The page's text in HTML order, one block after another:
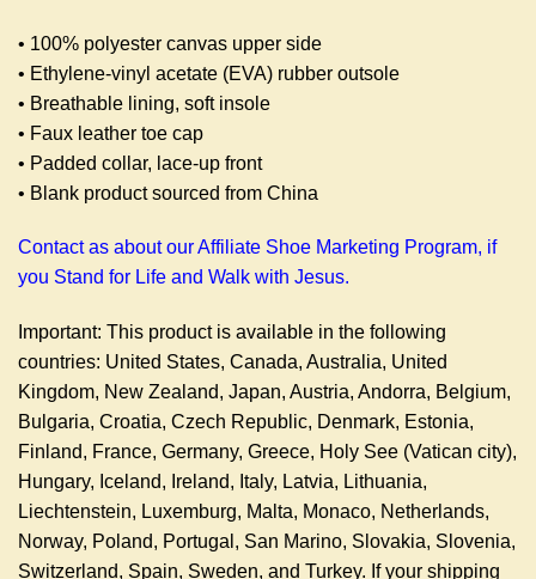
• 100% polyester canvas upper side
• Ethylene-vinyl acetate (EVA) rubber outsole
• Breathable lining, soft insole
• Faux leather toe cap
• Padded collar, lace-up front
• Blank product sourced from China
Contact as about our Affiliate Shoe Marketing Program, if
you Stand for Life and Walk with Jesus.
Important: This product is available in the following
countries: United States, Canada, Australia, United
Kingdom, New Zealand, Japan, Austria, Andorra, Belgium,
Bulgaria, Croatia, Czech Republic, Denmark, Estonia,
Finland, France, Germany, Greece, Holy See (Vatican city),
Hungary, Iceland, Ireland, Italy, Latvia, Lithuania,
Liechtenstein, Luxemburg, Malta, Monaco, Netherlands,
Norway, Poland, Portugal, San Marino, Slovakia, Slovenia,
Switzerland, Spain, Sweden, and Turkey. If your shipping